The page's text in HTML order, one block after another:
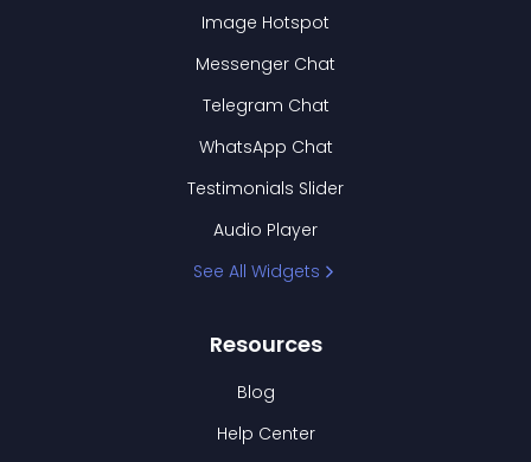
Image Hotspot
Messenger Chat
Telegram Chat
WhatsApp Chat
Testimonials Slider
Audio Player
See All Widgets
Resources
Blog
Help Center